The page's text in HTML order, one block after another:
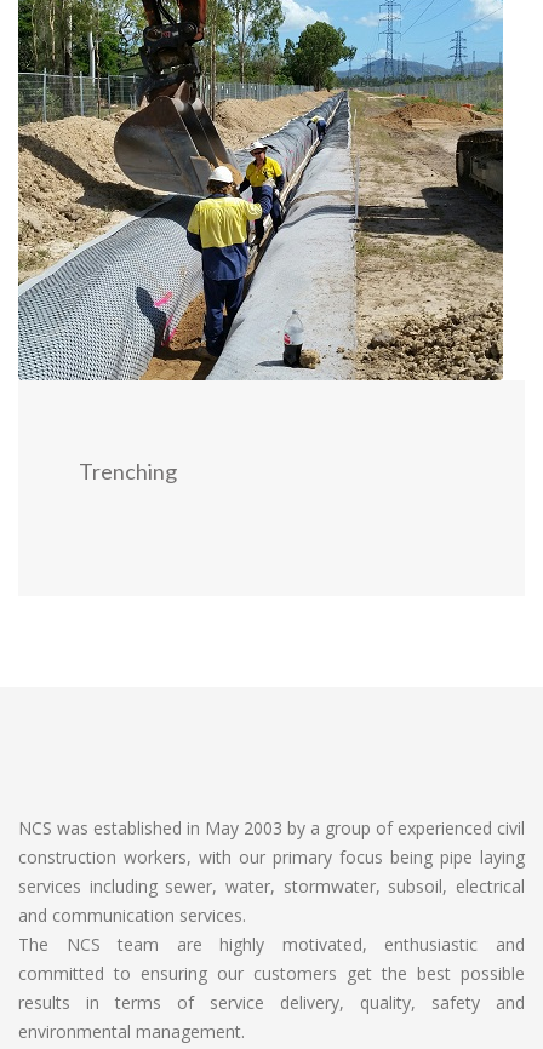
Trenching
NCS was established in May 2003 by a group of experienced civil
construction workers, with our primary focus being pipe laying
services including sewer, water, stormwater, subsoil, electrical
and communication services.
The NCS team are highly motivated, enthusiastic and
committed to ensuring our customers get the best possible
results in terms of service delivery, quality, safety and
environmental management.